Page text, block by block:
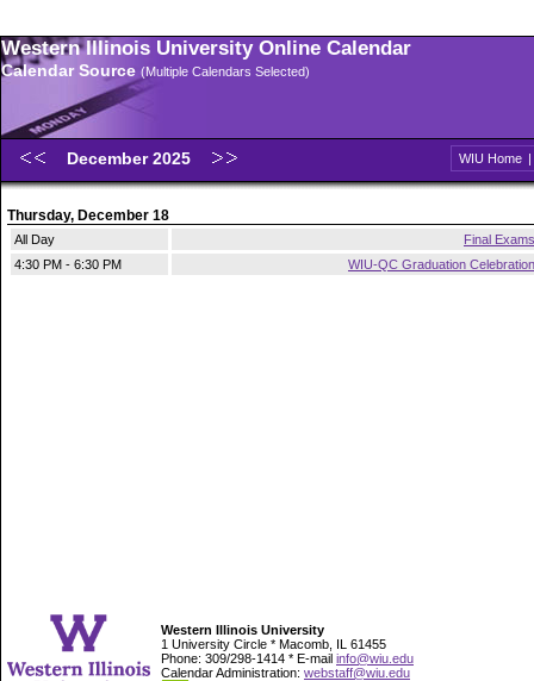
Western Illinois University Online Calendar
Calendar Source (Multiple Calendars Selected)
December 2025 WIU Home |
Thursday, December 18
All Day
Final Exams
4:30 PM - 6:30 PM
WIU-QC Graduation Celebration
Western Illinois University
1 University Circle * Macomb, IL 61455
Phone: 309/298-1414 * E-mail info@wiu.edu
Calendar Administration: webstaff@wiu.edu